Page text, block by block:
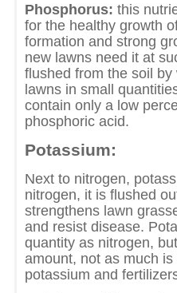
Phosphorus: this
for the healthy growth
formation and strong
new lawns need it at
flushed from the soil
lawns in small
contain only a low
phosphoric acid.
Potassium:
Next to nitrogen,
nitrogen, it is flushed
strengthens lawn
and resist disease.
quantity as nitrogen,
amount, not as much
potassium and